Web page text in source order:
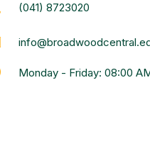
(041) 8723020
Monday - Friday: 08:00